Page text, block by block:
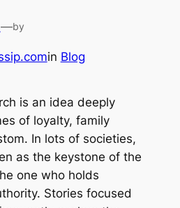
—by
in Blog
is an idea deeply
of loyalty, family
In lots of societies,
as the keystone of the
one who holds
Stories focused